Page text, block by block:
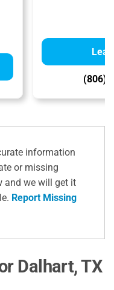
(806)
information
or missing
and we will get it
Report Missing
Dalhart, TX